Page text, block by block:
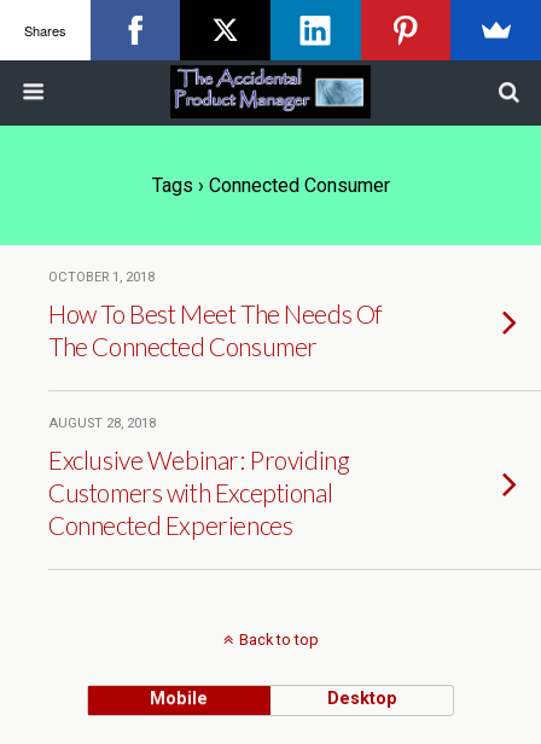
Tags › Connected Consumer
OCTOBER 1, 2018
How To Best Meet The Needs Of
The Connected Consumer
AUGUST 28, 2018
Exclusive Webinar: Providing
Customers with Exceptional
Connected Experiences
Back to top
Mobile Desktop
Shares